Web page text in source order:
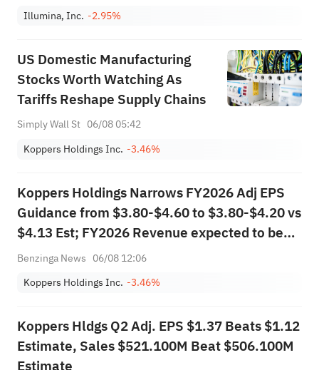
Illumina, Inc. -2.95%
US Domestic Manufacturing
Stocks Worth Watching As
Tariffs Reshape Supply Chains
Simply Wall St 06/08 05:42
Koppers Holdings Inc. -3.46%
Koppers Holdings Narrows FY2026 Adj EPS
Guidance from $3.80-$4.60 to $3.80-$4.20 vs
$4.13 Est; FY2026 Revenue expected to be
more than $1.900B vs $1.933B Est
Benzinga News 06/08 12:06
Koppers Holdings Inc. -3.46%
Koppers Hldgs Q2 Adj. EPS $1.37 Beats $1.12
Estimate, Sales $521.100M Beat $506.100M